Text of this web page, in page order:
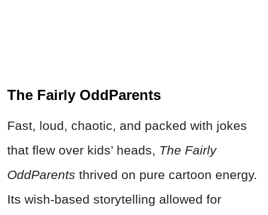
The Fairly OddParents
Fast, loud, chaotic, and packed with jokes
that flew over kids’ heads, The Fairly
OddParents thrived on pure cartoon energy.
Its wish-based storytelling allowed for